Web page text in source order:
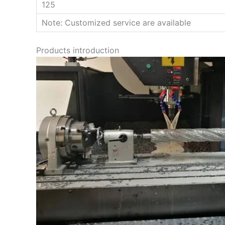
125
Note: Customized service are available
Products introduction